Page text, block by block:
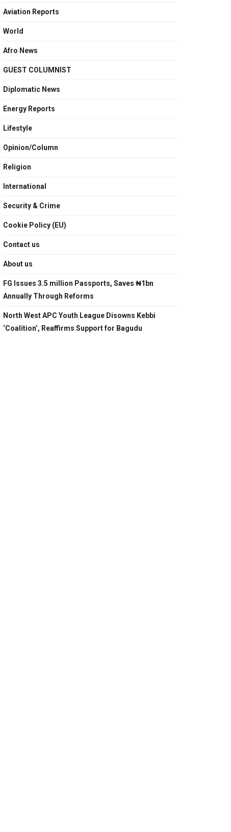
Aviation Reports
World
Afro News
GUEST COLUMNIST
Diplomatic News
Energy Reports
Lifestyle
Opinion/Column
Religion
International
Security & Crime
Cookie Policy (EU)
Contact us
About us
FG Issues 3.5 million Passports, Saves ₦1bn
Annually Through Reforms
North West APC Youth League Disowns Kebbi
‘Coalition’, Reaffirms Support for Bagudu